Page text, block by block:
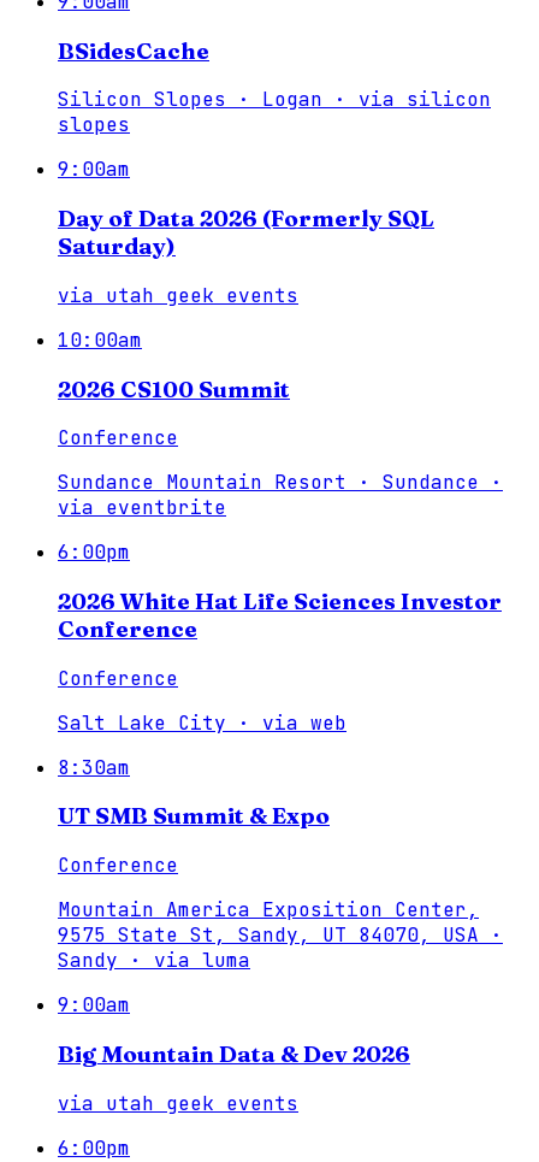
BSidesCache
Silicon Slopes · Logan · via silicon
slopes
9:00am
Day of Data 2026 (Formerly SQL
Saturday)
via utah geek events
10:00am
2026 CS100 Summit
Conference
Sundance Mountain Resort · Sundance ·
via eventbrite
6:00pm
2026 White Hat Life Sciences Investor
Conference
Conference
Salt Lake City · via web
8:30am
UT SMB Summit & Expo
Conference
Mountain America Exposition Center,
9575 State St, Sandy, UT 84070, USA ·
Sandy · via luma
9:00am
Big Mountain Data & Dev 2026
via utah geek events
6:00pm